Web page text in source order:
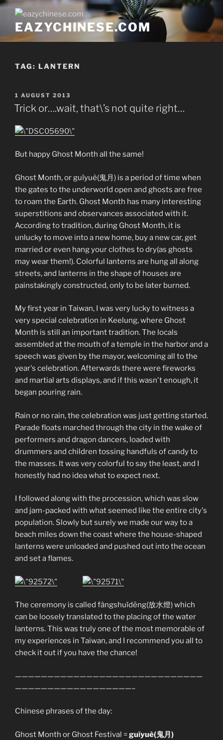
Skip
contentEAZYCHINESE.COM
TAG: LANTERN
POSTED
ON
1 AUGUST 2013
Trick or….wait, that\’s not quite right…
But happy Ghost Month all the same!
Ghost Month, or guǐyuè(鬼月) is a period of time when
the gates to the underworld open and ghosts are free
to roam the Earth. Ghost Month has many interesting
superstitions and observances associated with it.
According to tradition, during Ghost Month, it is
unlucky to move into a new home, buy a new car, get
married or even hang your clothes to dry(as ghosts
may wear them!). Colorful lanterns are hung all along
streets, and lanterns in the shape of houses are
painstakingly constructed, only to be later burned.
My first year in Taiwan, I was very lucky to witness a
very special celebration in Keelung, where Ghost
Month is still an important tradition. The locals
assembled at the mouth of a temple in the harbor and a
speech was given by the mayor, welcoming all to the
year's celebration. Afterwards there were fireworks
and martial arts displays, and if this wasn't enough, it
began pouring rain.
Rain or no rain, the celebration was just getting started.
Parade floats marched through the city in the wake of
performers and dragon dancers, loaded with
drummers and children tossing handfuls of candy to
the masses. It was very colorful to say the least, and I
honestly had no idea what to expect next.
I followed along with the procession, which was slow
and jam-packed with what seemed like the entire city's
population. Slowly but surely we made our way to a
beach miles down the coast where the house-shaped
lanterns were unloaded and pushed out into the ocean
and set a flames.
The ceremony is called fàngshuǐdēng(放水燈) which
can be loosely translated to the placing of the water
lanterns. This was truly one of the most memorable of
my experiences in Taiwan, and I recommend you all to
check it out if you have the chance!
—————————————————————————————
——————————————————–
Chinese phrases of the day:
Ghost Month or Ghost Festival =guǐyuè(鬼月)